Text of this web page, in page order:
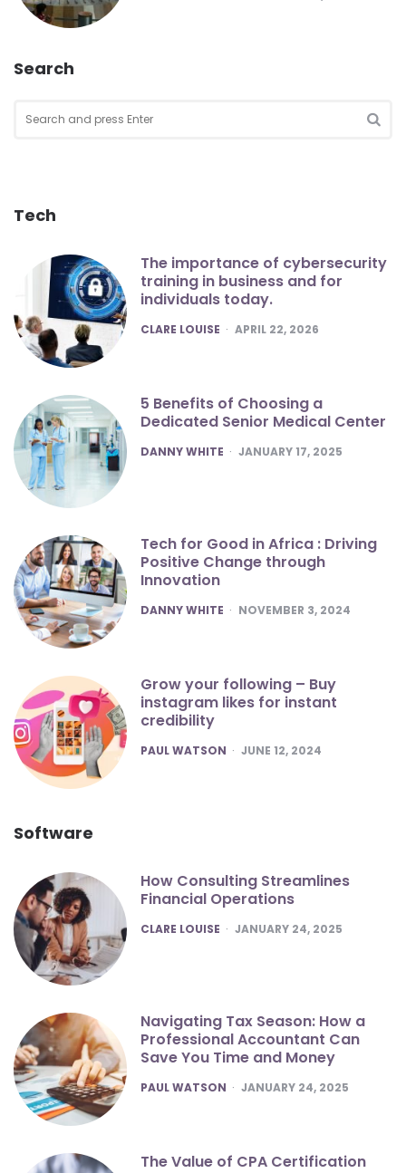
Search
for:
Tech
The importance of cybersecurity
training in business and for
individuals today.
POSTED
CLARE LOUISE APRIL 22, 2026
5 Benefits of Choosing a
Dedicated Senior Medical Center
POSTED
DANNY WHITE JANUARY 17, 2025
Tech for Good in Africa : Driving
Positive Change through
Innovation
POSTED
DANNY WHITE NOVEMBER 3, 2024
Grow your following – Buy
instagram likes for instant
credibility
POSTED
PAUL WATSON JUNE 12, 2024
Software
How Consulting Streamlines
Financial Operations
POSTED
CLARE LOUISE JANUARY 24, 2025
Navigating Tax Season: How a
Professional Accountant Can
Save You Time and Money
POSTED
PAUL WATSON JANUARY 24, 2025
The Value of CPA Certification